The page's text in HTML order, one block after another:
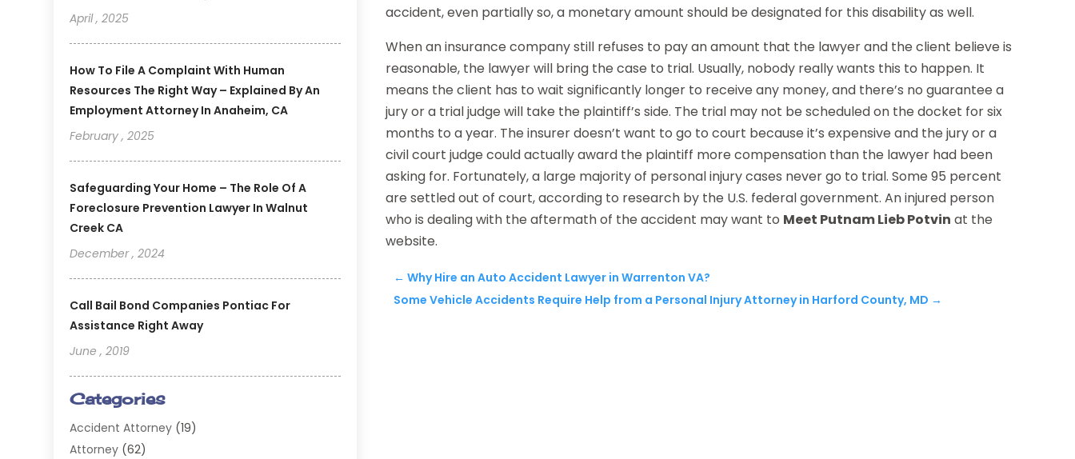
April , 2025
How To File A Complaint With Human
Resources The Right Way – Explained By An
Employment Attorney In Anaheim, CA
February , 2025
Safeguarding Your Home – The Role Of A
Foreclosure Prevention Lawyer In Walnut
Creek CA
December , 2024
Call Bail Bond Companies Pontiac For
Assistance Right Away
June , 2019
Categories
Accident Attorney (19)
Attorney (62)
accident, even partially so, a monetary amount should be designated for this disability as well.
When an insurance company still refuses to pay an amount that the lawyer and the client believe is
reasonable, the lawyer will bring the case to trial. Usually, nobody really wants this to happen. It
means the client has to wait significantly longer to receive any money, and there’s no guarantee a
jury or a trial judge will take the plaintiff’s side. The trial may not be scheduled on the docket for six
months to a year. The insurer doesn’t want to go to court because it’s expensive and the jury or a
civil court judge could actually award the plaintiff more compensation than the lawyer had been
asking for. Fortunately, a large majority of personal injury cases never go to trial. Some 95 percent
are settled out of court, according to research by the U.S. federal government. An injured person
who is dealing with the aftermath of the accident may want to Meet Putnam Lieb Potvin at the
website.
←Why Hire an Auto Accident Lawyer in Warrenton VA?
Some Vehicle Accidents Require Help from a Personal Injury Attorney in Harford County, MD →